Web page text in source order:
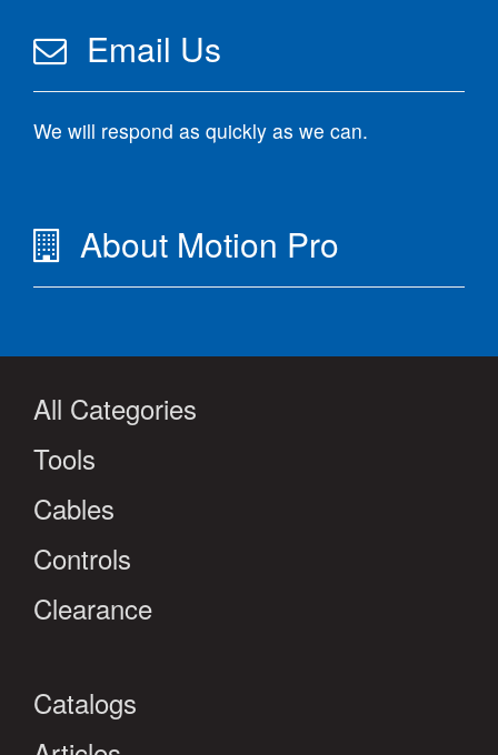
Email Us
We will respond as quickly as we can.
About Motion Pro
All Categories
Tools
Cables
Controls
Clearance
Catalogs